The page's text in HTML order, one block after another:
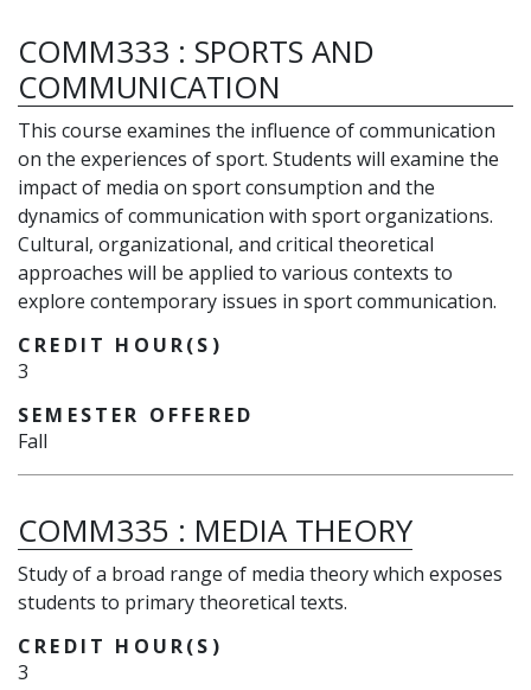
COMM333 : SPORTS AND
COMMUNICATION
This course examines the influence of communication
on the experiences of sport. Students will examine the
impact of media on sport consumption and the
dynamics of communication with sport organizations.
Cultural, organizational, and critical theoretical
approaches will be applied to various contexts to
explore contemporary issues in sport communication.
CREDIT HOUR(S)
3
SEMESTER OFFERED
Fall
COMM335 : MEDIA THEORY
Study of a broad range of media theory which exposes
students to primary theoretical texts.
CREDIT HOUR(S)
3